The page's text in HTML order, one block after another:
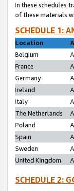
In these schedules
of these materials
SCHEDULE 1:
Location
Belgium
France
Germany
Ireland
Italy
The Netherlands
Poland
Spain
Sweden
United Kingdom
SCHEDULE 2: